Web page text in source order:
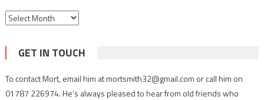
Archives
GET IN TOUCH
To contact Mort, email him at mortsmith32@gmail.com or call him on
01787 226974. He’s always pleased to hear from old friends who